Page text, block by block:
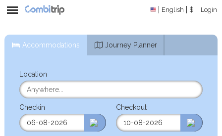
English $ Login
Accommodations Journey Planner
Location
Checkin Checkout